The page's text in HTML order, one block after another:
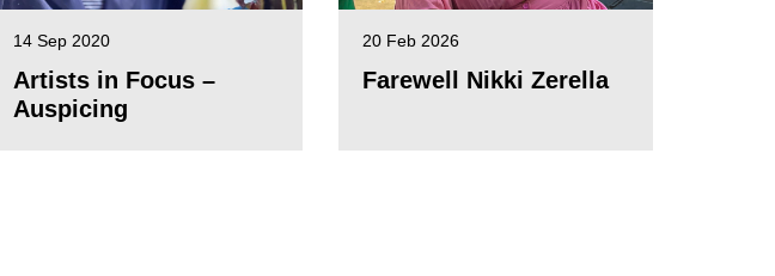
14 Sep 2020
Artists in Focus –
Auspicing
20 Feb 2026
Farewell Nikki Zerella